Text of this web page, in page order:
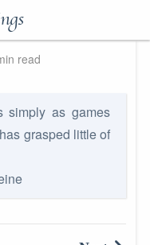
read
simply as games
grasped little of